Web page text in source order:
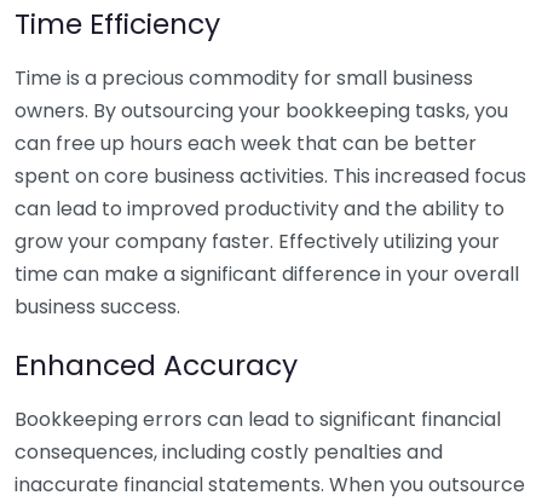
Time Efficiency
Time is a precious commodity for small business
owners. By outsourcing your bookkeeping tasks, you
can free up hours each week that can be better
spent on core business activities. This increased focus
can lead to improved productivity and the ability to
grow your company faster. Effectively utilizing your
time can make a significant difference in your overall
business success.
Enhanced Accuracy
Bookkeeping errors can lead to significant financial
consequences, including costly penalties and
inaccurate financial statements. When you outsource